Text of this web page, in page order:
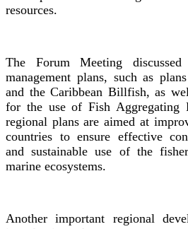
resources.
The Forum Meeting
management plans, such as
and the Caribbean Billfish, as
for the use of Fish Aggregating
regional plans are aimed at
countries to ensure effective
and sustainable use of the
marine ecosystems.
Another important regional